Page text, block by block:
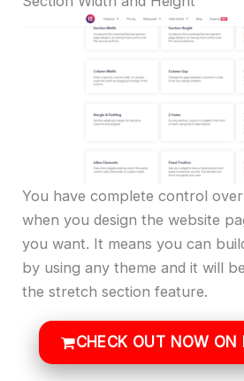
You have complete control
when you design the website
you want. It means you can
by using any theme and it will
the stretch section feature.
CHECK OUT NOW ON